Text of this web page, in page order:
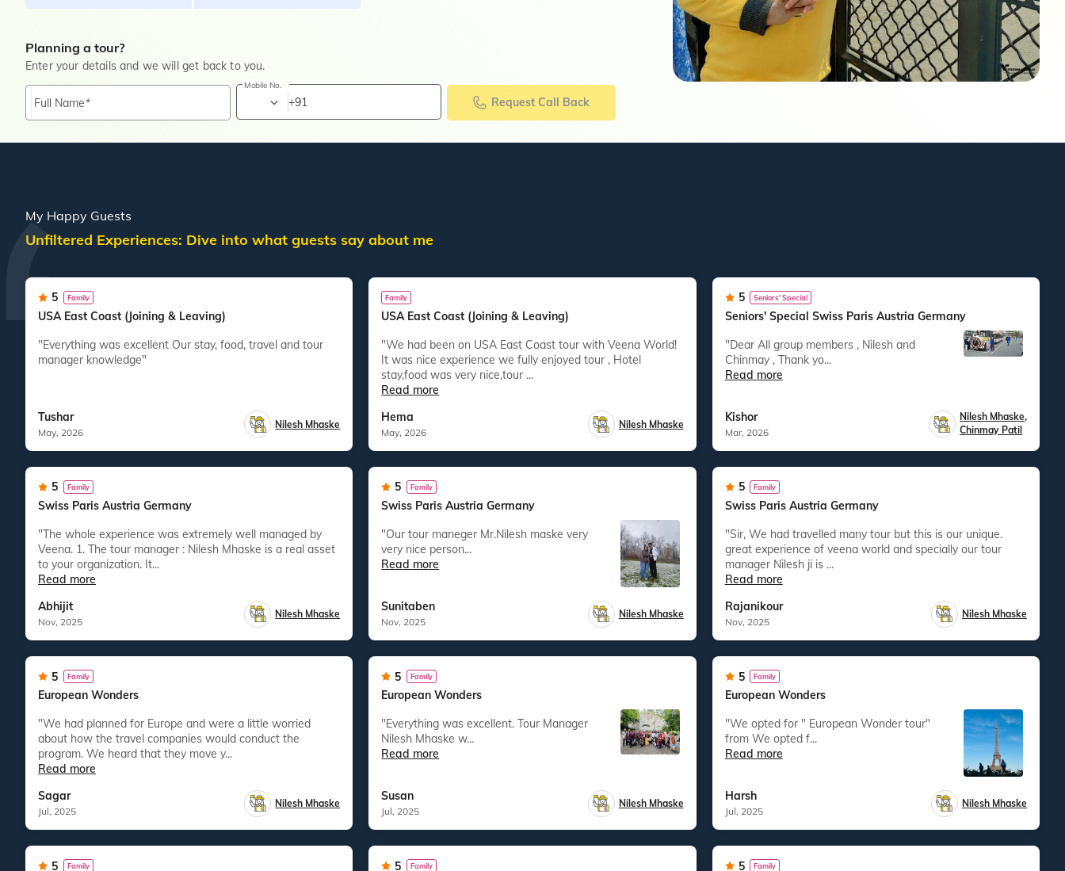
Planning a tour?
Enter your details and we will get back to you.
Full Name
Mobile No.
+91 Request Call Back
My Happy Guests
Unfiltered Experiences: Dive into what guests say about me
5 Family
USA East Coast (Joining & Leaving)
"Everything was excellent Our stay, food, travel and tour
manager knowledge"
Tushar
May, 2026
Nilesh Mhaske
Family
USA East Coast (Joining & Leaving)
"We had been on USA East Coast tour with Veena World!
It was nice experience we fully enjoyed tour , Hotel
stay,food was very nice,tour ...
Read more
Hema
May, 2026
Nilesh Mhaske
5 Seniors' Special
Seniors' Special Swiss Paris Austria Germany
"Dear All group members , Nilesh and
Chinmay , Thank yo...
Read more
Kishor
Mar, 2026
Nilesh Mhaske,
Chinmay Patil
5 Family
Swiss Paris Austria Germany
"The whole experience was extremely well managed by
Veena. 1. The tour manager : Nilesh Mhaske is a real asset
to your organization. It...
Read more
Abhijit
Nov, 2025
Nilesh Mhaske
5 Family
Swiss Paris Austria Germany
"our tour maneger Mr.Nilesh maske very
very nice person...
Read more
Sunitaben
Nov, 2025
Nilesh Mhaske
5 Family
Swiss Paris Austria Germany
"Sir, We had travelled many tour but this is our unique.
great experience of veena world and specially our tour
manager Nilesh ji is ...
Read more
Rajanikour
Nov, 2025
Nilesh Mhaske
5 Family
European Wonders
"We had planned for Europe and were a little worried
about how the travel companies would conduct the
program. We heard that they move y...
Read more
Sagar
Jul, 2025
Nilesh Mhaske
5 Family
European Wonders
"Everything was excellent. Tour Manager
Nilesh Mhaske w...
Read more
Susan
Jul, 2025
Nilesh Mhaske
5 Family
European Wonders
"We opted for " European Wonder tour"
from We opted f...
Read more
Harsh
Jul, 2025
Nilesh Mhaske
5 Family 5 Family 5 Family